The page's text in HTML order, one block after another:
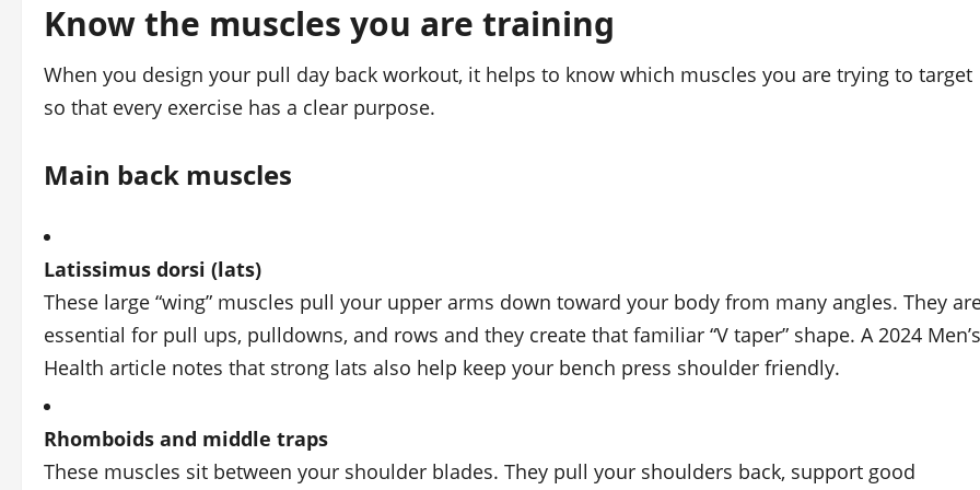
Know the muscles you are training
When you design your pull day back workout, it helps to know which muscles you are trying to target
so that every exercise has a clear purpose.
Main back muscles
Latissimus dorsi (lats)
These large “wing” muscles pull your upper arms down toward your body from many angles. They
essential for pull ups, pulldowns, and rows and they create that familiar “V taper” shape. A 2024 Men’s
Health article notes that strong lats also help keep your bench press shoulder friendly.
Rhomboids and middle traps
These muscles sit between your shoulder blades. They pull your shoulders back, support good